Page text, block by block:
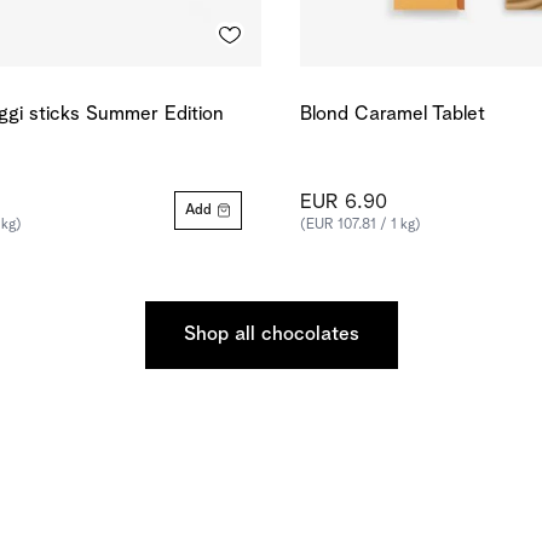
sticks Summer Edition
Add
Blond Caramel Tablet
EUR 6.90
(EUR 107.81 / 1 kg)
Shop all chocolates